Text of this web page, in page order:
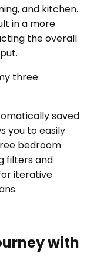
and kitchen.
in a more
the overall
three
saved
you to easily
bedroom
filters and
iterative
with